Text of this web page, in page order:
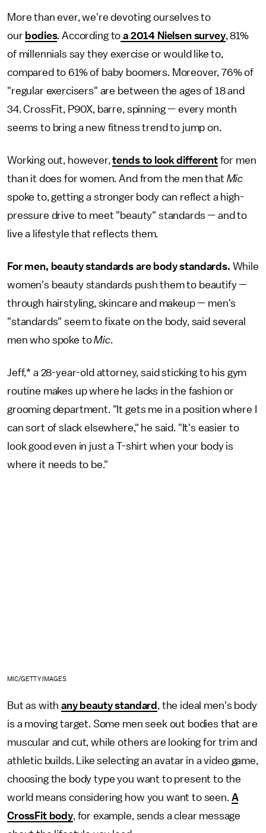
More than ever, we're devoting ourselves to
our bodies. According to a 2014 Nielsen survey, 81%
of millennials say they exercise or would like to,
compared to 61% of baby boomers. Moreover, 76% of
"regular exercisers" are between the ages of 18 and
34. CrossFit, P90X, barre, spinning — every month
seems to bring a new fitness trend to jump on.
Working out, however,tends to look differentfor men
than it does for women. And from the men that Mic
spoke to, getting a stronger body can reflect a high-
pressure drive to meet "beauty" standards — and to
live a lifestyle that reflects them.
For men, beauty standards are body standards. While
women's beauty standards push them to beautify —
through hairstyling, skincare and makeup — men's
"standards" seem to fixate on the body, said several
men who spoke toMic.
Jeff,* a 28-year-old attorney, said sticking to his gym
routine makes up where he lacks in the fashion or
grooming department. "It gets me in a position where I
can sort of slack elsewhere," he said. "It's easier to
look good even in just a T-shirt when your body is
where it needs to be."
MIC/GETTY IMAGES
But as withany beauty standard , the ideal men's body
is a moving target. Some men seek out bodies that are
muscular and cut, while others are looking for trim and
athletic builds. Like selecting an avatar in a video game,
choosing the body type you want to present to the
world means considering how you want to seen. A
CrossFit body, for example, sends a clear message